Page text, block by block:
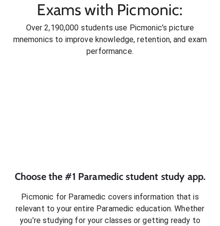
Exams with Picmonic:
Over 2,190,000 students use Picmonic’s picture
mnemonics to improve knowledge, retention, and exam
performance.
Choose the #1 Paramedic student study app.
Picmonic for Paramedic covers information that is
relevant to your entire Paramedic education. Whether
you’re studying for your classes or getting ready to